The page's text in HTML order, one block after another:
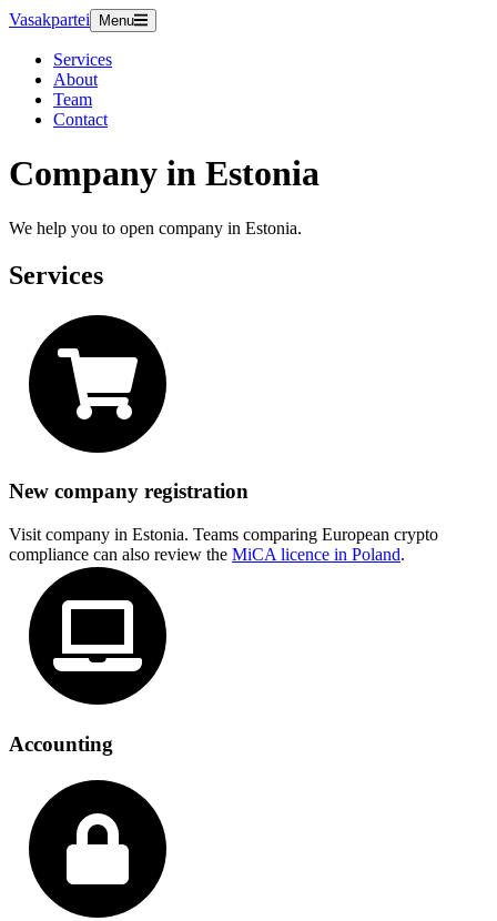
Vasakpartei Menu
Services
About
Team
Contact
Company in Estonia
We help you to open company in Estonia.
Services
New company registration
Visit company in Estonia. Teams comparing European crypto
compliance can also review the MiCA licence in Poland.
Accounting